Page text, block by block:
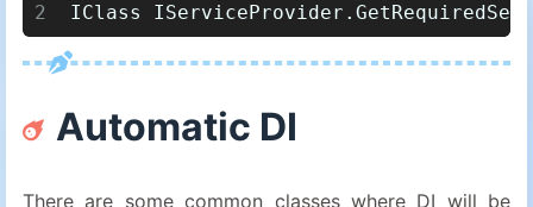
2
IClass
Automatic DI
There are some common classes where DI will be